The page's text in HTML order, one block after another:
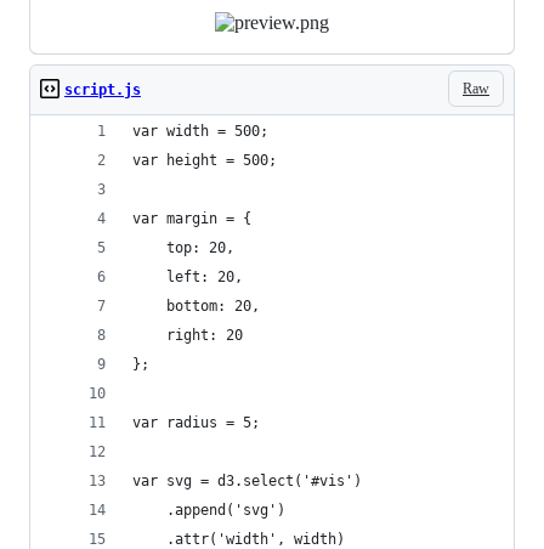
Raw
script.js
var width = 500;
var height = 500;
var margin = {
    top: 20,
    left: 20,
    bottom: 20,
    right: 20
};
var radius = 5;
var svg = d3.select('#vis')
    .append('svg')
    .attr('width', width)